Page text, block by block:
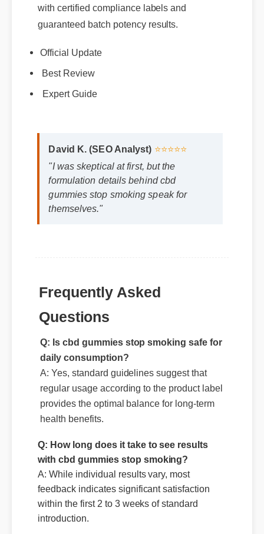
guaranteed batch potency results.
Best Review
Expert Guide
"I was skeptical at first, but the
formulation details behind cbd
gummies stop smoking speak for
themselves."
Questions
Q: Is cbd gummies stop smoking safe for
A: Yes, standard guidelines suggest that
regular usage according to the product label
provides the optimal balance for long-term
health benefits.
with cbd gummies stop smoking?
A: While individual results vary, most
feedback indicates significant satisfaction
within the first 2 to 3 weeks of standard
introduction.